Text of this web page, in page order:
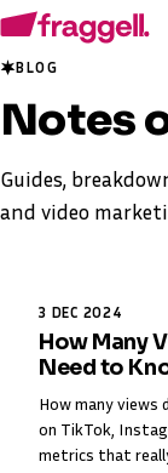
BLOG
Notes
Guides,
and video
3 DEC 2024
How Many
Need to
How many
on TikTok,
metrics that